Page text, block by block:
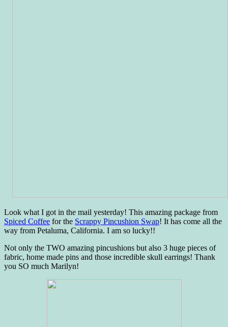
Look what I got in the mail yesterday! This amazing package from
Spiced Coffee for the Scrappy Pincushion Swap! It has come all the
way from Petaluma, California. I am so lucky!!
Not only the TWO amazing pincushions but also 3 huge pieces of
fabric, home made pins and those incredible skull earrings! Thank
you SO much Marilyn!